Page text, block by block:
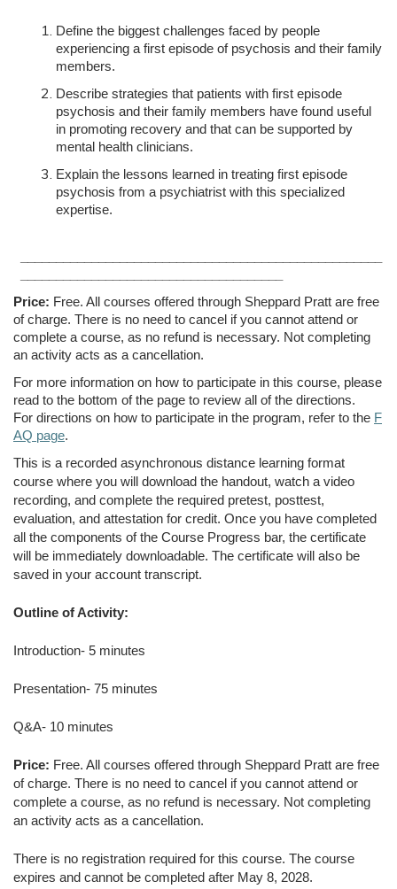
Define the biggest challenges faced by people
experiencing a first episode of psychosis and their family
members.
Describe strategies that patients with first episode
psychosis and their family members have found useful
in promoting recovery and that can be supported by
mental health clinicians.
Explain the lessons learned in treating first episode
psychosis from a psychiatrist with this specialized
expertise.
Price: Free. All courses offered through Sheppard Pratt are free
of charge. There is no need to cancel if you cannot attend or
complete a course, as no refund is necessary. Not completing
an activity acts as a cancellation.
For more information on how to participate in this course, please
read to the bottom of the page to review all of the directions.
For directions on how to participate in the program, refer to the F
AQ page.
This is a recorded asynchronous distance learning format
course where you will download the handout, watch a video
recording, and complete the required pretest, posttest,
evaluation, and attestation for credit. Once you have completed
all the components of the Course Progress bar, the certificate
will be immediately downloadable. The certificate will also be
saved in your account transcript.
Outline of Activity:
Introduction- 5 minutes
Presentation- 75 minutes
Q&A- 10 minutes
Price: Free. All courses offered through Sheppard Pratt are free
of charge. There is no need to cancel if you cannot attend or
complete a course, as no refund is necessary. Not completing
an activity acts as a cancellation.
There is no registration required for this course. The course
expires and cannot be completed after May 8, 2028.